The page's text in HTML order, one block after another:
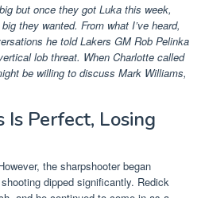
but once they got Luka this week,
they wanted. From what I’ve heard,
he told Lakers GM Rob Pelinka
lob threat. When Charlotte called
be willing to discuss Mark Williams,
Perfect, Losing
the sharpshooter began
dipped significantly. Redick